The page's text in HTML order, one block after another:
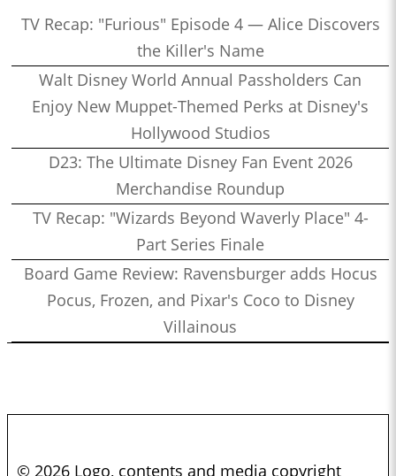
TV Recap: "Furious" Episode 4 — Alice Discovers
the Killer's Name
Walt Disney World Annual Passholders Can
Enjoy New Muppet-Themed Perks at Disney's
Hollywood Studios
D23: The Ultimate Disney Fan Event 2026
Merchandise Roundup
TV Recap: "Wizards Beyond Waverly Place" 4-
Part Series Finale
Board Game Review: Ravensburger adds Hocus
Pocus, Frozen, and Pixar's Coco to Disney
Villainous
© 2026 Logo, contents and media copyright